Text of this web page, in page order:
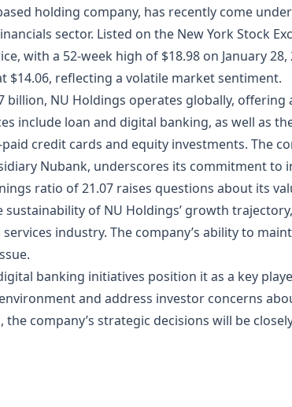
holding company, has recently come
sector. Listed on the New York Stock
with a 52-week high of $18.98 on January 28,
$14.06, reflecting a volatile market sentiment.
NU Holdings operates globally, offering
include loan and digital banking, as well as
credit cards and equity investments. The
Nubank, underscores its commitment to
ratio of 21.07 raises questions about its
of NU Holdings’ growth
industry. The company’s ability to
banking initiatives position it as a key
and address investor concerns
company’s strategic decisions will be